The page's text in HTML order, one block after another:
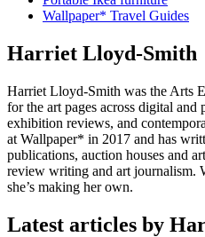
Wallpaper* Travel Guides
Harriet Lloyd-Smith
Harriet Lloyd-Smith was the Arts
for the art pages across digital
exhibition reviews, and
at Wallpaper* in 2017 and has
publications, auction houses and
review writing and art journalism.
she’s making her own.
Latest articles by